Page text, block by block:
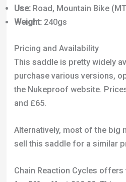
purchase various versions,
the Nukeproof website.
Alternatively, most of the big
sell this saddle for a similar
Chain Reaction Cycles offers
October 2023.
Nukeproof offers a warranty